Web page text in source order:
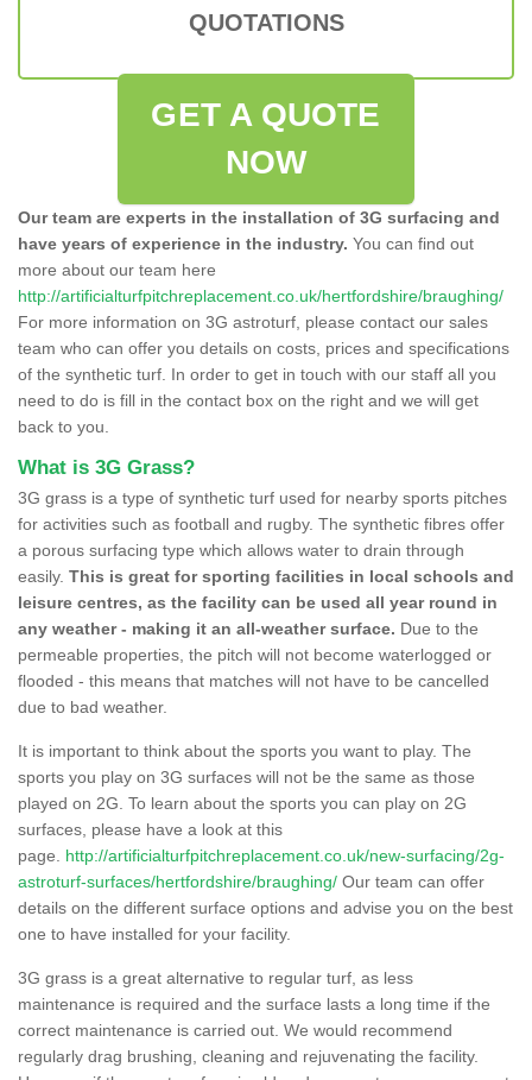
QUOTATIONS
GET A QUOTE
NOW
Our team are experts in the installation of 3G surfacing and
have years of experience in the industry. You can find out
more about our team here
http://artificialturfpitchreplacement.co.uk/hertfordshire/braughing/
For more information on 3G astroturf, please contact our sales
team who can offer you details on costs, prices and specifications
of the synthetic turf. In order to get in touch with our staff all you
need to do is fill in the contact box on the right and we will get
back to you.
What is 3G Grass?
3G grass is a type of synthetic turf used for nearby sports pitches
for activities such as football and rugby. The synthetic fibres offer
a porous surfacing type which allows water to drain through
easily. This is great for sporting facilities in local schools and
leisure centres, as the facility can be used all year round in
any weather - making it an all-weather surface. Due to the
permeable properties, the pitch will not become waterlogged or
flooded - this means that matches will not have to be cancelled
due to bad weather.
It is important to think about the sports you want to play. The
sports you play on 3G surfaces will not be the same as those
played on 2G. To learn about the sports you can play on 2G
surfaces, please have a look at this
page. http://artificialturfpitchreplacement.co.uk/new-surfacing/2g-
astroturf-surfaces/hertfordshire/braughing/ Our team can offer
details on the different surface options and advise you on the best
one to have installed for your facility.
3G grass is a great alternative to regular turf, as less
maintenance is required and the surface lasts a long time if the
correct maintenance is carried out. We would recommend
regularly drag brushing, cleaning and rejuvenating the facility.